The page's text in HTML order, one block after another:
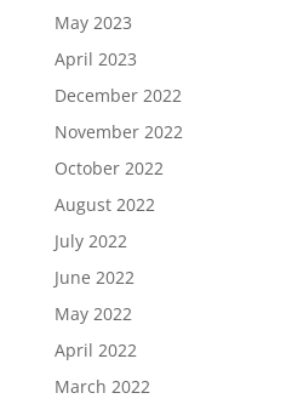
May 2023
April 2023
December 2022
November 2022
October 2022
August 2022
July 2022
June 2022
May 2022
April 2022
March 2022